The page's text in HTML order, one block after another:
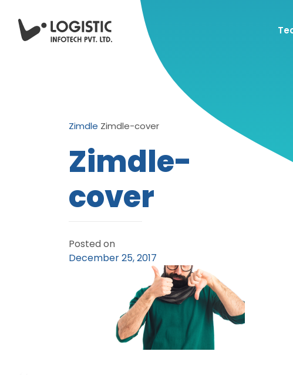
Zimdle Zimdle-cover
Zimdle-
cover
Posted on
December 25, 2017